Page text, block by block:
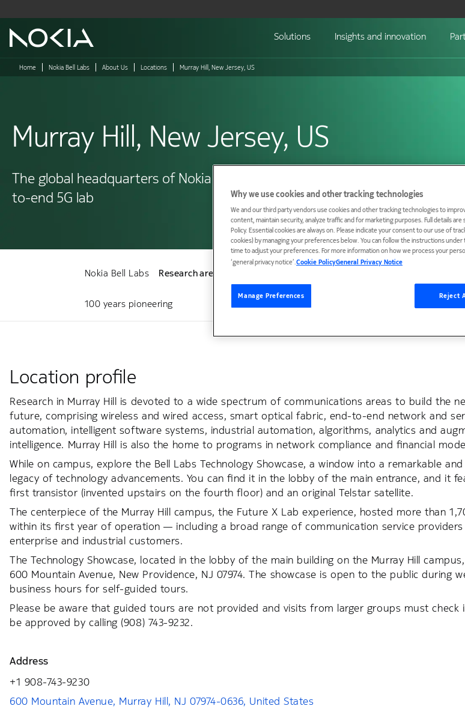
Solutions Insights and innovation
Main content
Home Nokia Bell Labs About Us Locations Murray Hill, New Jersey, US
Murray Hill, New Jersey, US
The global headquarters of Nokia Bell Labs hosts the first end-
to-end 5G lab
Nokia Bell Labs Research areas
100 years pioneering
Location profile
Research in Murray Hill is devoted to a wide spectrum of communications areas to build the
future, comprising wireless and wired access, smart optical fabric, end-to-end network and
automation, intelligent software systems, industrial automation, algorithms, analytics and
intelligence. Murray Hill is also the home to programs in network compliance and financial
While on campus, explore the Bell Labs Technology Showcase, a window into a remarkable
legacy of technology advancements. You can find it in the lobby of the main entrance, and it
first transistor (invented upstairs on the fourth floor) and an original Telstar satellite.
The centerpiece of the Murray Hill campus, the Future X Lab experience, hosted more than
within its first year of operation — including a broad range of communication service providers
enterprise and industrial customers.
The Technology Showcase, located in the lobby of the main building on the Murray Hill
600 Mountain Avenue, New Providence, NJ 07974. The showcase is open to the public during
business hours for self-guided tours.
Please be aware that guided tours are not provided and visits from larger groups must check
be approved by calling (908) 743-9232.
Address
+1 908-743-9230
600 Mountain Avenue, Murray Hill, NJ 07974-0636, United States
Why we use cookies and other tracking technologies
We and our third party vendors use cookies and other tracking technologies to
content, maintain security, analyze traffic and for marketing purposes. Full details
Policy. Essential cookies are always on. Please indicate your consent to our use of
cookies) by managing your preferences below. You can follow the instructions
time to adjust your preferences. For more information on how we process your
‘general privacy notice’.Cookie PolicyGeneral Privacy Notice
Manage Preferences Reject